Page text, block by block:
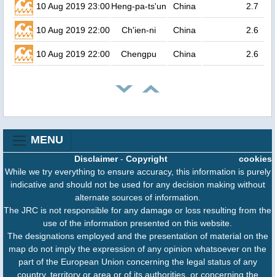
10 Aug 2019 23:00Heng-pa-ts'un China 2.7
10 Aug 2019 22:00 Ch'ien-ni China 2.6
10 Aug 2019 22:00 Chengpu China 2.6
MENU
cookies
Disclaimer- Copyright
While we try everything to ensure accuracy, this information is purely
indicative and should not be used for any decision making without
alternate sources of information.
The JRC is not responsible for any damage or loss resulting from the
use of the information presented on this website.
The designations employed and the presentation of material on the
map do not imply the expression of any opinion whatsoever on the
part of the European Union concerning the legal status of any
country, territory or area or of its authorities, or concerning the